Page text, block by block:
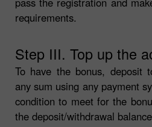
requirements.
Step III. Top up the
To have the bonus, deposit
any sum using any payment
condition to meet for the
the deposit/withdrawal